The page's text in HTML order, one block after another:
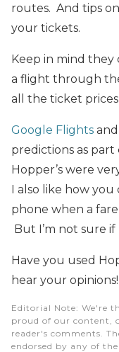
routes. And tips
your tickets.
Keep in mind they
a flight through
all the ticket
Google Flights and
predictions as
Hopper’s were
I also like how
phone when a
But I’m not sure if
Have you used
hear your opinions!
Editorial Note: We're
proud of our content,
reader's comments.
endorsed by any of